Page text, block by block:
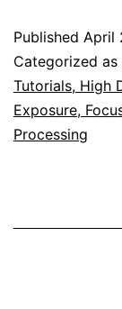
Published April
Categorized as
Tutorials, High
Exposure,
Processing